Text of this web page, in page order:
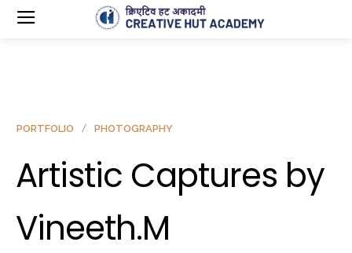
PORTFOLIO PHOTOGRAPHY
Artistic Captures by
Vineeth.M